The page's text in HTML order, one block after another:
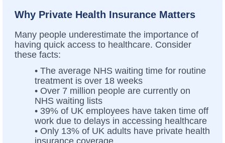
Why Private Health Insurance Matters
Many people underestimate the importance of
having quick access to healthcare. Consider
these facts:
• The average NHS waiting time for routine
treatment is over 18 weeks
• Over 7 million people are currently on
NHS waiting lists
• 39% of UK employees have taken time off
work due to delays in accessing healthcare
• Only 13% of UK adults have private health
insurance coverage